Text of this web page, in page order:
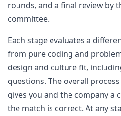
codesandbox, you are provided
robinhood
S
Anonymous User
Robinhood interview frontend
Title Template [Robinhood] - [Frontend Engineer]
- [Tech sc&hellip;...
robinhood
Q
Anonymous User
rounds, and a final review by
committee.
Each stage evaluates a
from pure coding and
design and culture fit,
questions. The overall
gives you and the company a
the match is correct. At any